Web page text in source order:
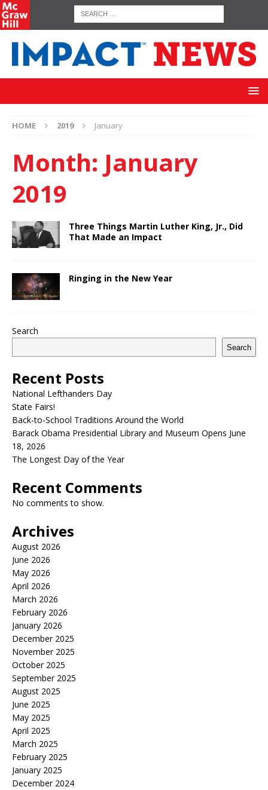
HOME 2019 January
Month: January
2019
Three Things Martin Luther King, Jr., Did
That Made an Impact
Ringing in the New Year
Search
Search
Recent Posts
National Lefthanders Day
State Fairs!
Back-to-School Traditions Around the World
Barack Obama Presidential Library and Museum Opens June
18, 2026
The Longest Day of the Year
Recent Comments
No comments to show.
Archives
August 2026
June 2026
May 2026
April 2026
March 2026
February 2026
January 2026
December 2025
November 2025
October 2025
September 2025
August 2025
June 2025
May 2025
April 2025
March 2025
February 2025
January 2025
December 2024